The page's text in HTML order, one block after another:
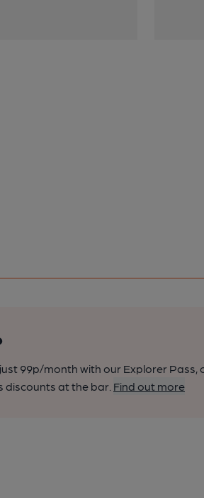
99p/month with our Explorer Pass,
discounts at the bar. Find out more